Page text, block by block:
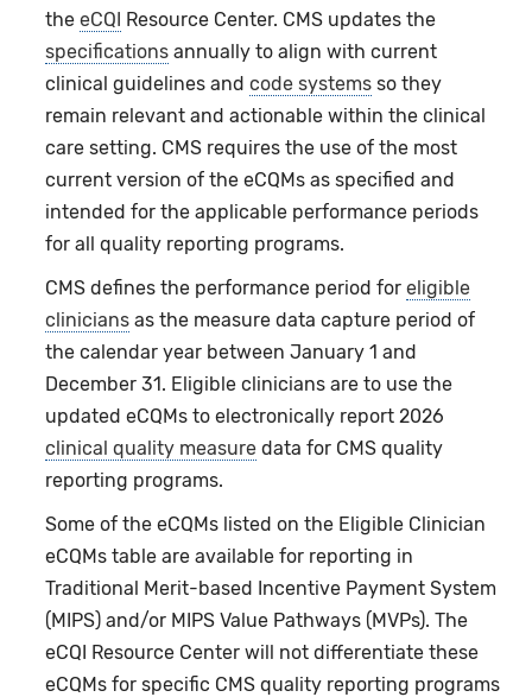
theeCQI Resource Center. CMS updates the
specifications annually to align with current
clinical guidelines andcode systems so they
remain relevant and actionable within the clinical
care setting. CMS requires the use of the most
current version of the eCQMs as specified and
intended for the applicable performance periods
for all quality reporting programs.
CMS defines the performance period foreligible
clinicians as the measure data capture period of
the calendar year between January 1 and
December 31. Eligible clinicians are to use the
updated eCQMs to electronically report 2026
clinical quality measure data for CMS quality
reporting programs.
Some of the eCQMs listed on the Eligible Clinician
eCQMs table are available for reporting in
Traditional Merit-based Incentive Payment System
(MIPS) and/or MIPS Value Pathways (MVPs). The
eCQI Resource Center will not differentiate these
eCQMs for specific CMS quality reporting programs